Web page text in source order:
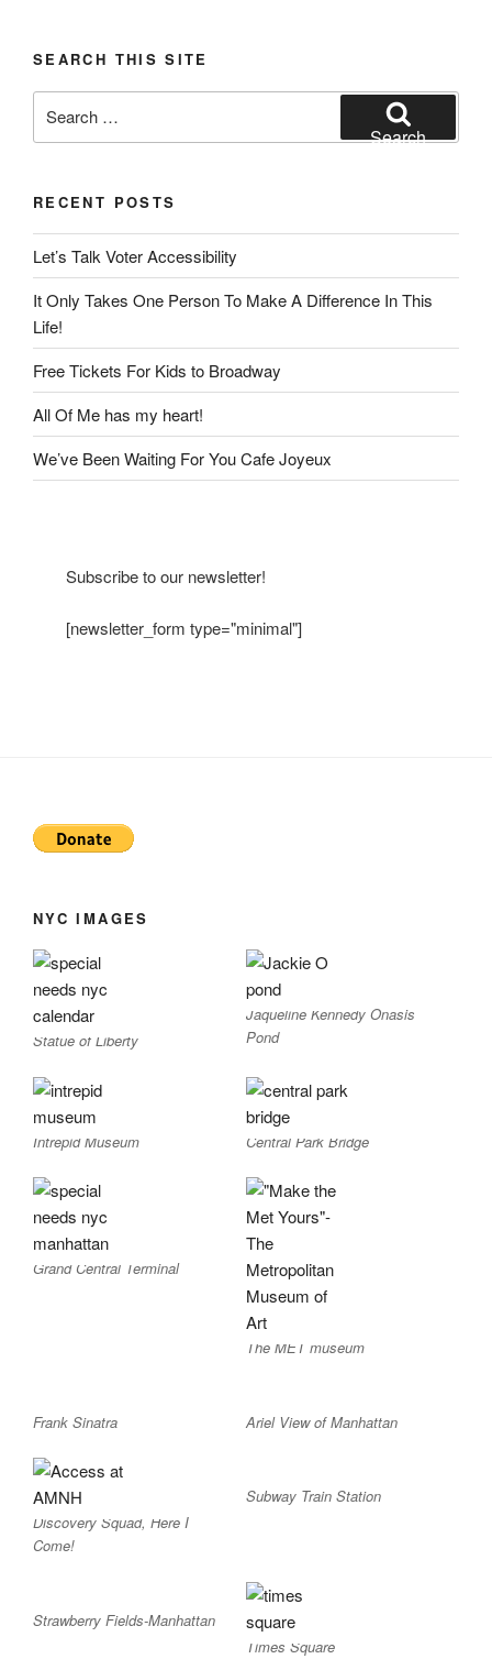
SEARCH THIS SITE
for:
Search
RECENT POSTS
Let’s Talk Voter Accessibility
It Only Takes One Person To Make A Difference In This
Life!
Free Tickets For Kids to Broadway
All Of Me has my heart!
We’ve Been Waiting For You Cafe Joyeux
Subscribe to our newsletter!
[newsletter_form type="minimal"]
NYC IMAGES
Statue of Liberty
Jaqueline Kennedy Onasis
Pond
Intrepid Museum Central Park Bridge
Grand Central Terminal
The MET museum
Frank Sinatra Ariel View of Manhattan
Discovery Squad, Here I
Come!
Subway Train Station
Strawberry Fields-Manhattan
Times Square